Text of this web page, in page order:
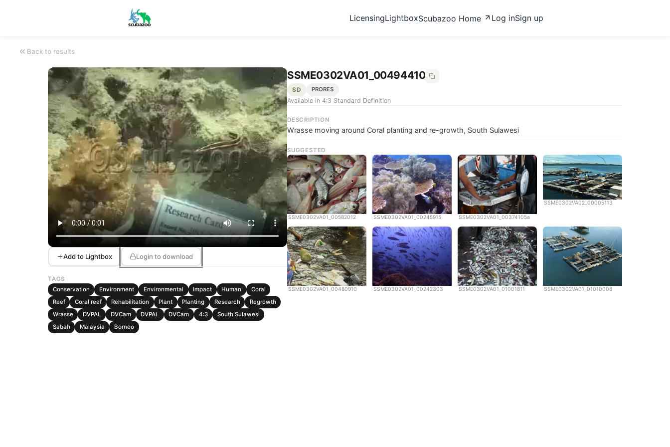
LicensingLightboxScubazoo Home Log inSign up
Back to results
Add to Lightbox Login to download
TAGS
Conservation
Environment Environmental Impact Human
Coral
Reef
Coral reef Rehabilitation Plant Planting Research
Regrowth
Wrasse
DVPAL DVCam DVPAL DVCam 4:3
South Sulawesi
Sabah
Malaysia Borneo
SSME0302VA01_00494410
SD PRORES
Available in 4:3 Standard Definition
DESCRIPTION
Wrasse moving around Coral planting and re-growth, South Sulawesi
SUGGESTED
SSME0302VA01_00582012 SSME0302VA01_00245915 SSME0302VA01_00374105a
SSME0302VA02_00005113
SSME0302VA01_00480910 SSME0302VA01_00242303 SSME0302VA01_01001811 SSME0302VA01_01010008